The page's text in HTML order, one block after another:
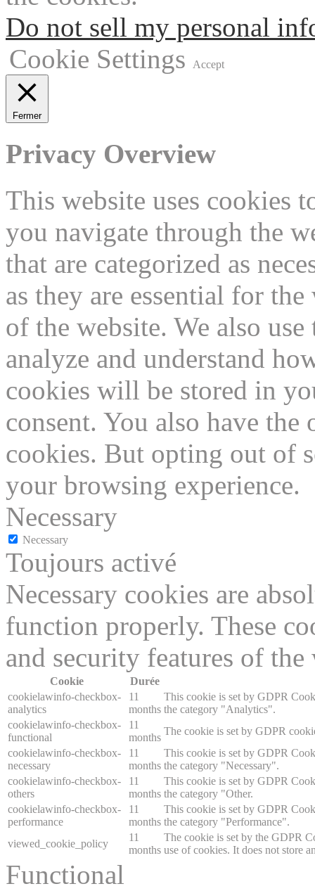
Do not sell my personal
Cookie Settings
Accept
Fermer
Privacy Overview
This website uses cookies
you navigate through the
that are categorized as
as they are essential for
of the website. We also
analyze and understand
cookies will be stored in
consent. You also have
cookies. But opting out of
your browsing experience.
Necessary
Necessary
Toujours activé
Necessary cookies are
function properly. These
and security features of
Cookie
Durée
cookielawinfo-checkbox-
analytics
11
months
This cookie is set by GDPR
the category "Analytics".
cookielawinfo-checkbox-
functional
11
months
The cookie is set by GDPR
cookielawinfo-checkbox-
necessary
11
months
This cookie is set by GDPR
the category "Necessary".
cookielawinfo-checkbox-
others
11
months
This cookie is set by GDPR
the category "Other.
cookielawinfo-checkbox-
performance
11
months
This cookie is set by GDPR
the category "Performance".
viewed_cookie_policy
11
months
The cookie is set by the GDPR
use of cookies. It does not store
Functional